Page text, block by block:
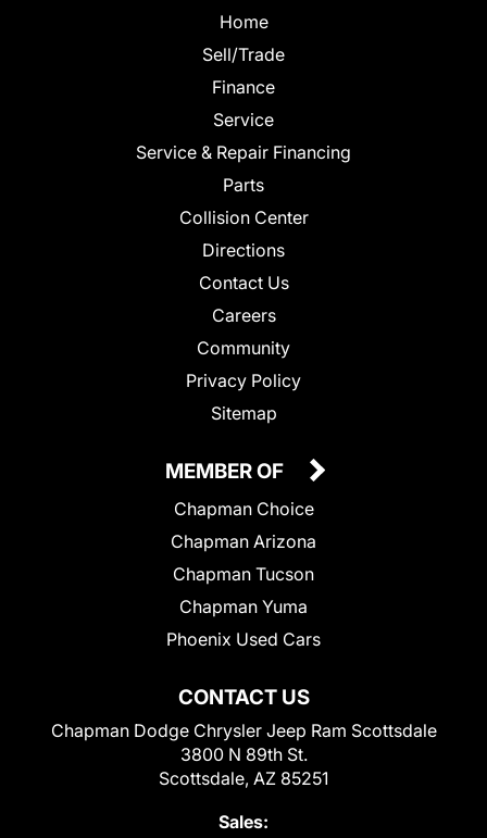
Home
Sell/Trade
Finance
Service
Service & Repair Financing
Parts
Collision Center
Directions
Contact Us
Careers
Community
Privacy Policy
Sitemap
CONTACT US
Chapman Dodge Chrysler Jeep Ram Scottsdale
3800 N 89th St.
Scottsdale, AZ 85251
Sales:
MEMBER OF
Chapman Choice
Chapman Arizona
Chapman Tucson
Chapman Yuma
Phoenix Used Cars